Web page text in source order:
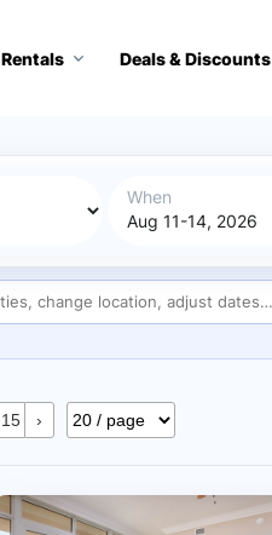
Rentals Deals & Discounts
When
15 ›